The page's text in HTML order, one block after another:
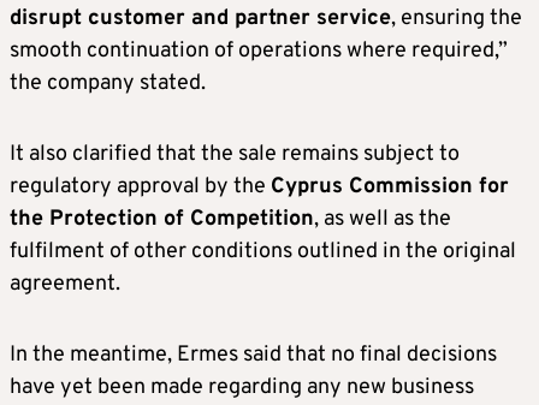
disrupt customer and partner service, ensuring the
smooth continuation of operations where required,”
the company stated.
It also clarified that the sale remains subject to
regulatory approval by the Cyprus Commission for
the Protection of Competition, as well as the
fulfilment of other conditions outlined in the original
agreement.
In the meantime, Ermes said that no final decisions
have yet been made regarding any new business